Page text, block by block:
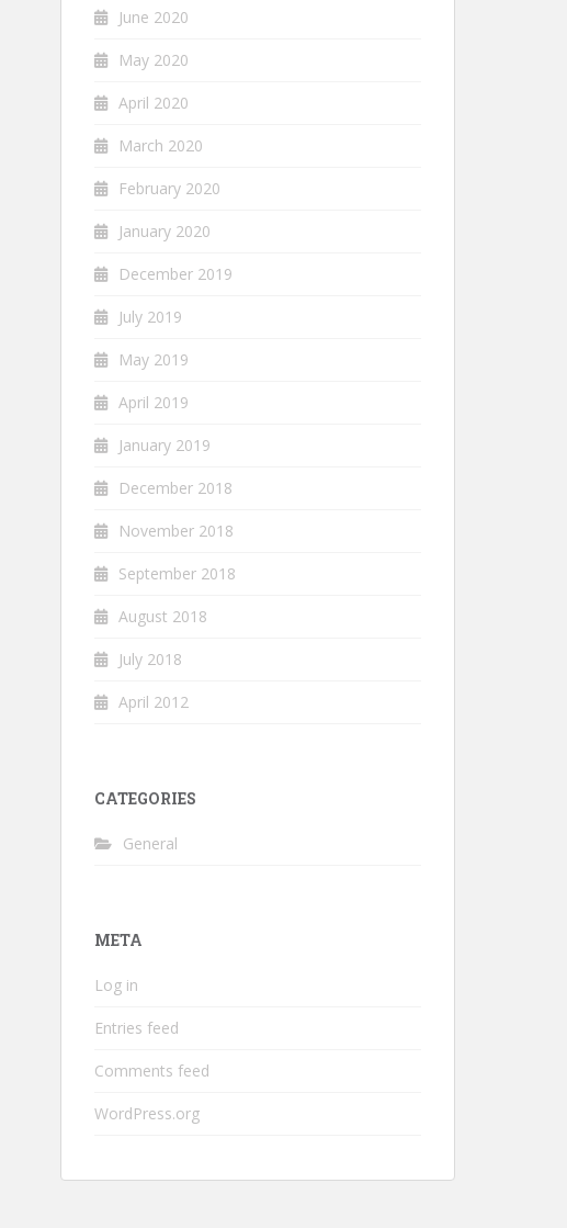
June 2020
May 2020
April 2020
March 2020
February 2020
January 2020
December 2019
July 2019
May 2019
April 2019
January 2019
December 2018
November 2018
September 2018
August 2018
July 2018
April 2012
CATEGORIES
General
META
Log in
Entries feed
Comments feed
WordPress.org